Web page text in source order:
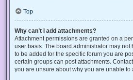
Top
Why can’t I add attachments?
Attachment permissions are granted on a
user basis. The board administrator may
to be added for the specific forum you are
certain groups can post attachments.
you are unsure about why you are unable to